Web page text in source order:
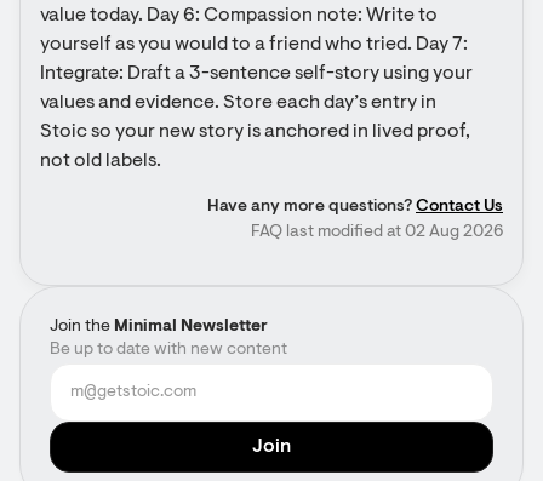
Join the Minimal Newsletter
Be up to date with new content
value today. Day 6: Compassion note: Write to
yourself as you would to a friend who tried. Day 7:
Integrate: Draft a 3-sentence self-story using your
values and evidence. Store each day’s entry in
Stoic so your new story is anchored in lived proof,
not old labels.
Have any more questions? Contact Us
FAQ last modified at 02 Aug 2026